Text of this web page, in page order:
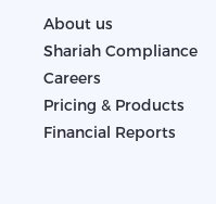
About us
Shariah Compliance
Careers
Pricing & Products
Financial Reports